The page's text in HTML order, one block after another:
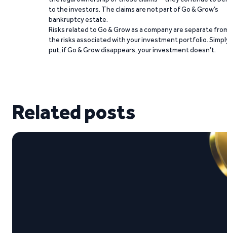
to the investors. The claims are not part of Go & Grow’s
bankruptcy estate.
Risks related to Go & Grow as a company are separate
the risks associated with your investment portfolio.
put, if Go & Grow disappears, your investment doesn’t.
Related posts